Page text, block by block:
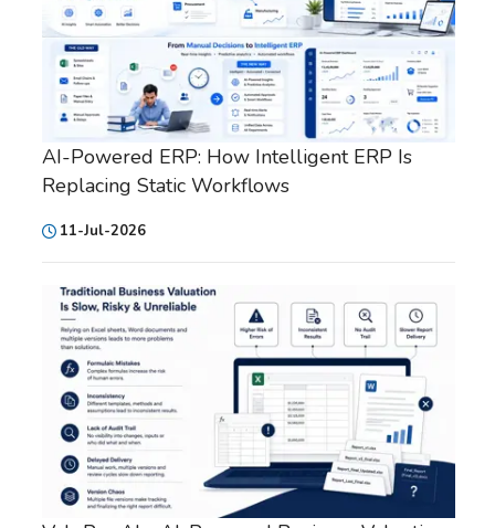
AI-Powered ERP: How Intelligent ERP Is
Replacing Static Workflows
11-Jul-2026